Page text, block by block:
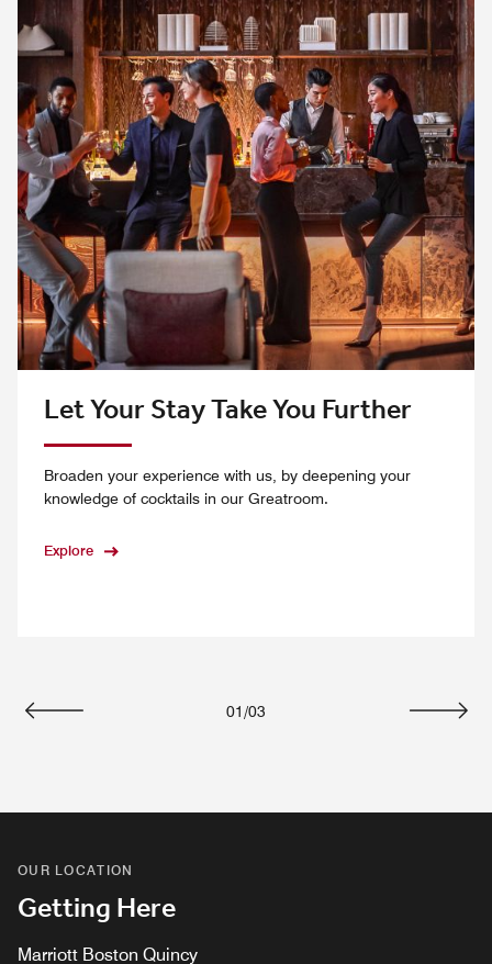
Let Your Stay Take You Further
Broaden your experience with us, by deepening your
knowledge of cocktails in our Greatroom.
Explore
01 /03
OUR LOCATION
Getting Here
Marriott Boston Quincy